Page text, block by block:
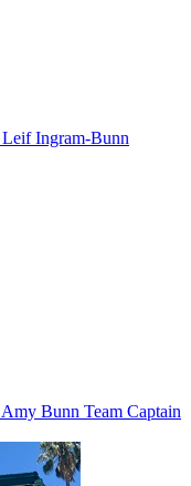
Leif Ingram-Bunn
Amy Bunn Team Captain